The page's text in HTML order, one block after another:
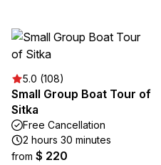
5.0 (108)
Small Group Boat Tour of
Sitka
Free Cancellation
2 hours 30 minutes
from $ 220